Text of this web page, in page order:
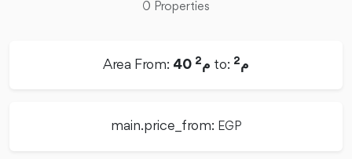
0 Properties
Area From: 40 م2 to: م2
main.price_from: EGP